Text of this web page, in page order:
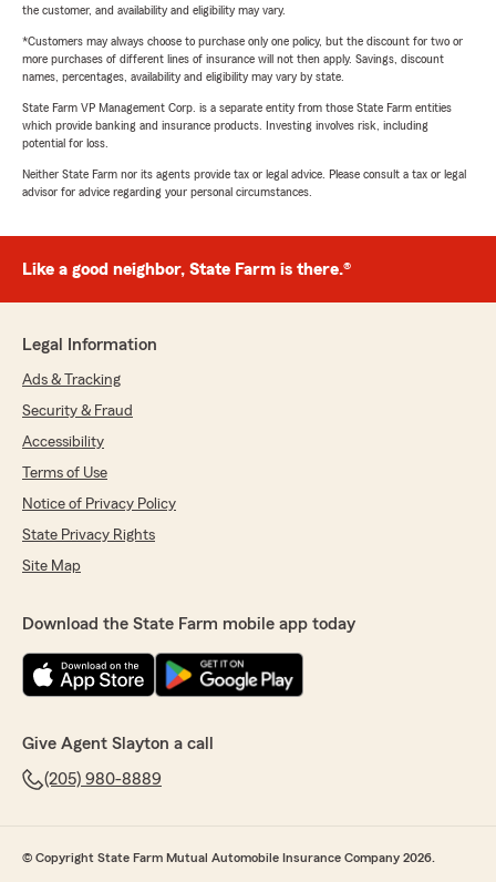
the customer, and availability and eligibility may vary.
*Customers may always choose to purchase only one policy, but the discount for two or
more purchases of different lines of insurance will not then apply. Savings, discount
names, percentages, availability and eligibility may vary by state.
State Farm VP Management Corp. is a separate entity from those State Farm entities
which provide banking and insurance products. Investing involves risk, including
potential for loss.
Neither State Farm nor its agents provide tax or legal advice. Please consult a tax or legal
advisor for advice regarding your personal circumstances.
Like a good neighbor, State Farm is there.®
Legal Information
Ads & Tracking
Security & Fraud
Accessibility
Terms of Use
Notice of Privacy Policy
State Privacy Rights
Site Map
Download the State Farm mobile app today
Give Agent Slayton a call
(205) 980-8889
© Copyright State Farm Mutual Automobile Insurance Company 2026.